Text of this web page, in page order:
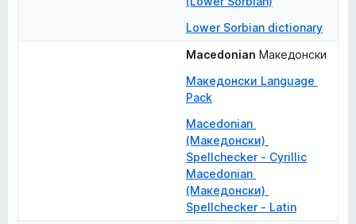
Lower Sorbian dictionary
Macedonian Македонски
Македонски Language
Pack
Macedonian
(Македонски)
Spellchecker - Cyrillic
Macedonian
(Македонски)
Spellchecker - Latin